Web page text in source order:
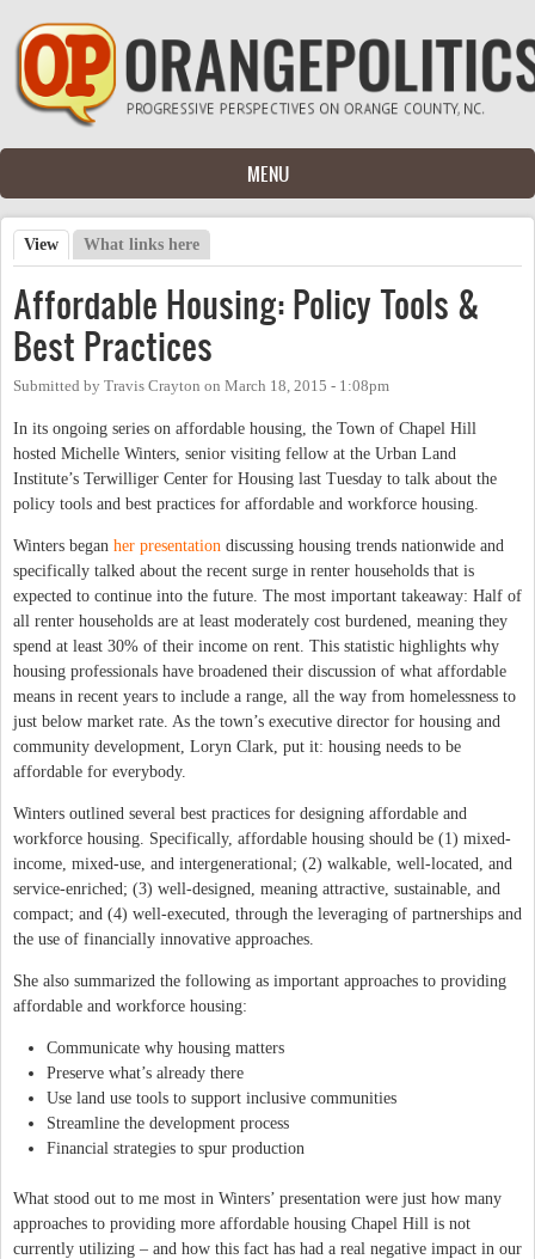
Skip to main content
MENU
Primary tabs
View (active tab)
What links here
Affordable Housing: Policy Tools &
Best Practices
Submitted by Travis Crayton on March 18, 2015 - 1:08pm
In its ongoing series on affordable housing, the Town of Chapel Hill
hosted Michelle Winters, senior visiting fellow at the Urban Land
Institute’s Terwilliger Center for Housing last Tuesday to talk about the
policy tools and best practices for affordable and workforce housing.
Winters began her presentation discussing housing trends nationwide and
specifically talked about the recent surge in renter households that is
expected to continue into the future. The most important takeaway: Half of
all renter households are at least moderately cost burdened, meaning they
spend at least 30% of their income on rent. This statistic highlights why
housing professionals have broadened their discussion of what affordable
means in recent years to include a range, all the way from homelessness to
just below market rate. As the town’s executive director for housing and
community development, Loryn Clark, put it: housing needs to be
affordable for everybody.
Winters outlined several best practices for designing affordable and
workforce housing. Specifically, affordable housing should be (1) mixed-
income, mixed-use, and intergenerational; (2) walkable, well-located, and
service-enriched; (3) well-designed, meaning attractive, sustainable, and
compact; and (4) well-executed, through the leveraging of partnerships and
the use of financially innovative approaches.
She also summarized the following as important approaches to providing
affordable and workforce housing:
Communicate why housing matters
Preserve what’s already there
Use land use tools to support inclusive communities
Streamline the development process
Financial strategies to spur production
What stood out to me most in Winters’ presentation were just how many
approaches to providing more affordable housing Chapel Hill is not
currently utilizing – and how this fact has had a real negative impact in our